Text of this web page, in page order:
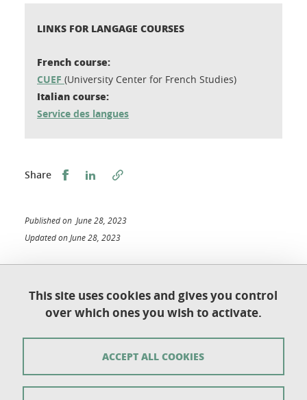
LINKS FOR LANGAGE COURSES
French course:
CUEF (University Center for French Studies)
Italian course:
Service des langues
Share Share this on Facebook
Share this on LinkedIn
Published on June 28, 2023
Updated on June 28, 2023
Université Grenoble Alpes
UFR de Chimie et de Biologie
BP 53
This site uses cookies and gives you control
over which ones you wish to activate.
ACCEPT ALL COOKIES